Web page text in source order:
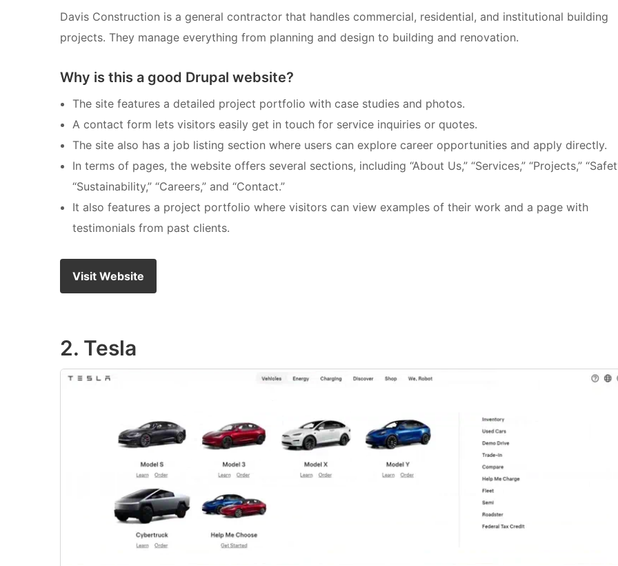
Davis Construction is a general contractor that handles commercial, residential, and institutional building
projects. They manage everything from planning and design to building and renovation.
Why is this a good Drupal website?
The site features a detailed project portfolio with case studies and photos.
A contact form lets visitors easily get in touch for service inquiries or quotes.
The site also has a job listing section where users can explore career opportunities and apply directly.
In terms of pages, the website offers several sections, including “About Us,” “Services,” “Projects,”
“Sustainability,” “Careers,” and “Contact.”
It also features a project portfolio where visitors can view examples of their work and a page with
testimonials from past clients.
Visit Website
2. Tesla